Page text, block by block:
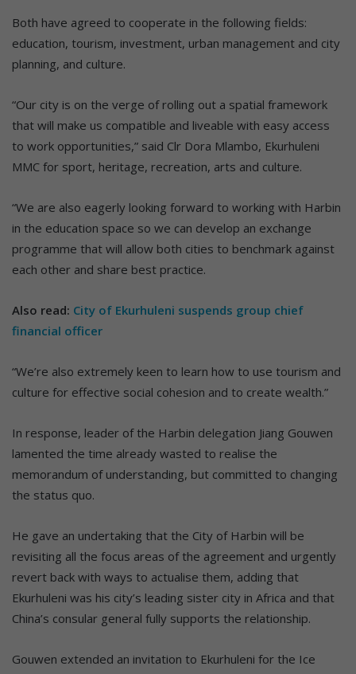
Both have agreed to cooperate in the following fields:
education, tourism, investment, urban management and city
planning, and culture.
“Our city is on the verge of rolling out a spatial framework
that will make us compatible and liveable with easy access
to work opportunities,” said Clr Dora Mlambo, Ekurhuleni
MMC for sport, heritage, recreation, arts and culture.
“We are also eagerly looking forward to working with Harbin
in the education space so we can develop an exchange
programme that will allow both cities to benchmark against
each other and share best practice.
Also read: City of Ekurhuleni suspends group chief
financial officer
“We’re also extremely keen to learn how to use tourism and
culture for effective social cohesion and to create wealth.”
In response, leader of the Harbin delegation Jiang Gouwen
lamented the time already wasted to realise the
memorandum of understanding, but committed to changing
the status quo.
He gave an undertaking that the City of Harbin will be
revisiting all the focus areas of the agreement and urgently
revert back with ways to actualise them, adding that
Ekurhuleni was his city’s leading sister city in Africa and that
China’s consular general fully supports the relationship.
Gouwen extended an invitation to Ekurhuleni for the Ice